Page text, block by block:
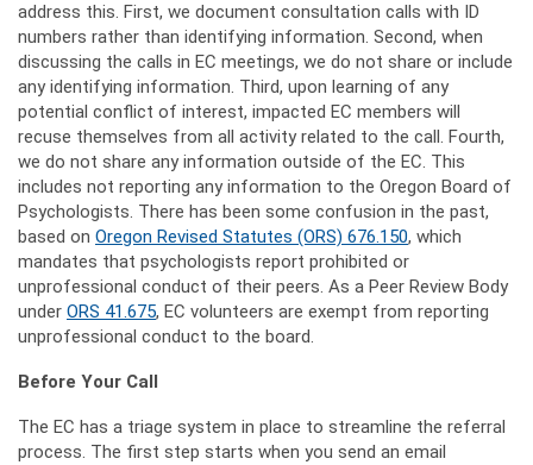
address this. First, we document consultation calls with ID
numbers rather than identifying information. Second, when
discussing the calls in EC meetings, we do not share or include
any identifying information. Third, upon learning of any
potential conflict of interest, impacted EC members will
recuse themselves from all activity related to the call. Fourth,
we do not share any information outside of the EC. This
includes not reporting any information to the Oregon Board of
Psychologists. There has been some confusion in the past,
based on Oregon Revised Statutes (ORS) 676.150, which
mandates that psychologists report prohibited or
unprofessional conduct of their peers. As a Peer Review Body
under ORS 41.675, EC volunteers are exempt from reporting
unprofessional conduct to the board.
Before Your Call
The EC has a triage system in place to streamline the referral
process. The first step starts when you send an email